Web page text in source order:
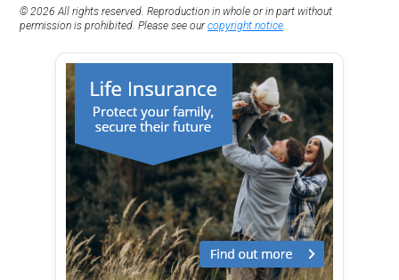
© 2026 All rights reserved. Reproduction in whole or in part without
permission is prohibited. Please see ourcopyright notice.